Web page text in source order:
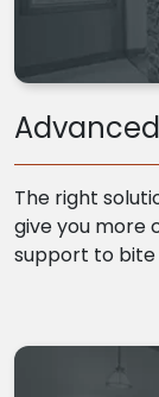
The right
give you more
support to